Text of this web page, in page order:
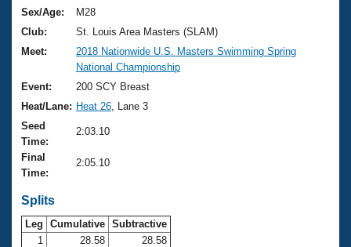
Training Plans
Swimming Guides
Video Stroke Analysis
Club Finder
Workout Tracking
SWIMMER Magazine
2026 Summer Nationals
National Championships
Results And Rankings
Records
Eligibility Policy
About Us
What Is Masters Swimming?
USMS Community
Logo Merchandise
Open Water Central
Join
Sex/Age:
M28
Club:
St. Louis Area Masters (SLAM)
Meet:
2018 Nationwide U.S. Masters Swimming Spring
National Championship
Event:
200 SCY Breast
Heat/Lane: Heat 26 , Lane 3
Seed
Time:
2:03.10
Final
Time:
2:05.10
Splits
Leg Cumulative Subtractive
1
28.58
28.58